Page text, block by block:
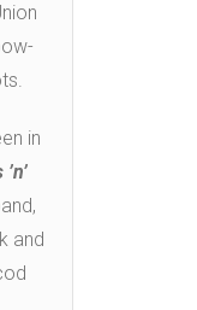
in
and